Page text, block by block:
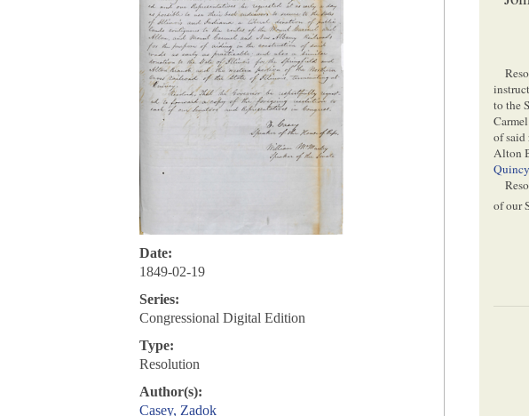
Date:
1849-02-19
Series:
Congressional Digital Edition
Type:
Resolution
Author(s):
Casey, Zadok
to the
of said
Alton
Quincy
of our